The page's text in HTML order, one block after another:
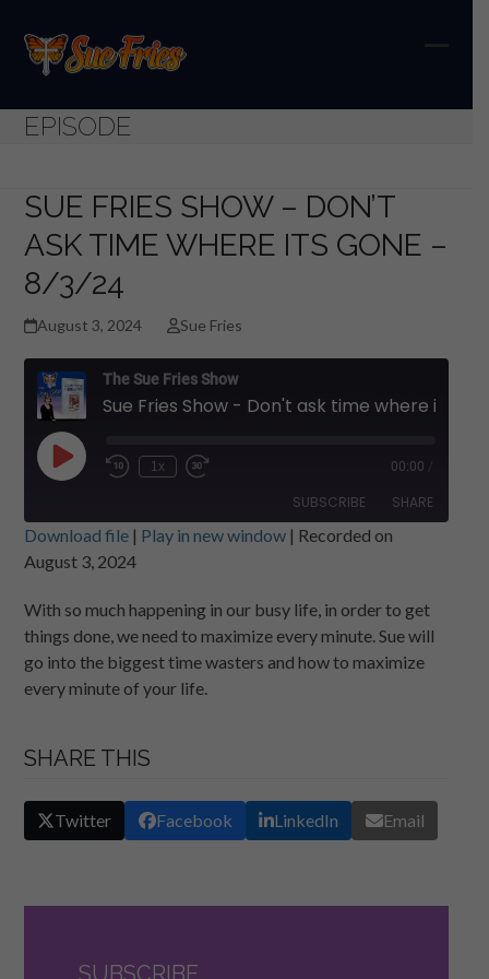
content
EPISODE
SUE FRIES SHOW – DON’T
ASK TIME WHERE ITS GONE –
8/3/24
August 3, 2024 Sue Fries
The Sue Fries Show
Play
Episode
1x 00:00
SUBSCRIBE SHARE
SHARE
LINK
EMBED
Download file| Play in new window| Recorded on
August 3, 2024
With so much happening in our busy life, in order to get
things done, we need to maximize every minute. Sue will
go into the biggest time wasters and how to maximize
every minute of your life.
SHARE THIS
Twitter Facebook LinkedIn Email